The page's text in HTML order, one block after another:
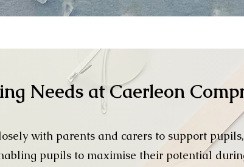
Needs at Caerleon
with parents and carers to support
pupils to maximise their potential